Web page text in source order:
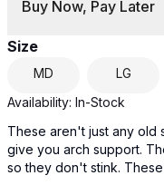
Buy Now, Pay Later
Size
MD LG
Availability: In-Stock
These aren't just any
give you arch support.
so they don't stink.